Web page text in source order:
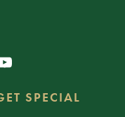
SPECIAL